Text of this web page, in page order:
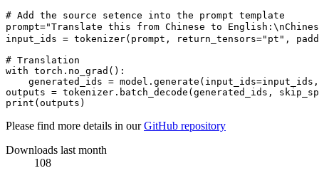
# Add the source setence into the prompt template
prompt="Translate this from Chinese to
input_ids = tokenizer(prompt, return_tensors="pt",
# Translation
with torch.no_grad():
generated_ids =
outputs = tokenizer.batch_decode(generated_ids,
Please find more details in ourGitHub repository
Downloads last month
108